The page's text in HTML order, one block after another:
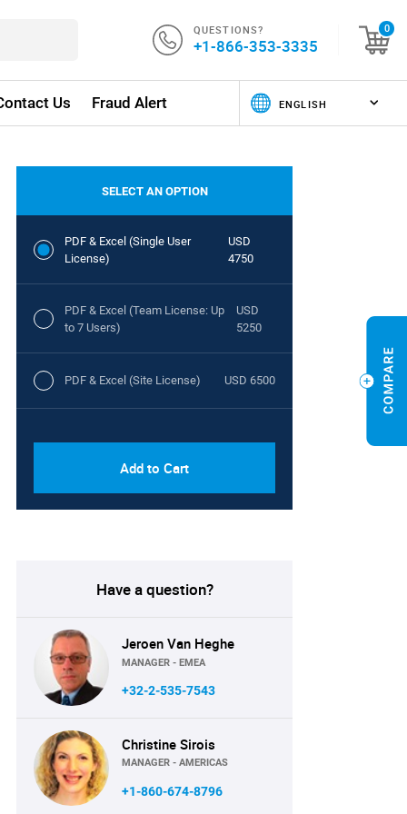
QUESTIONS?
+1-866-353-3335
0
Us Fraud Alert
SELECT AN OPTION
PDF & Excel (Single User
License)
USD
4750
PDF & Excel (Team License: Up
to 7 Users)
USD
5250
PDF & Excel (Site License) USD 6500
Add to Cart
Have a question?
Jeroen Van Heghe
MANAGER - EMEA
+32-2-535-7543
Christine Sirois
MANAGER - AMERICAS
+1-860-674-8796